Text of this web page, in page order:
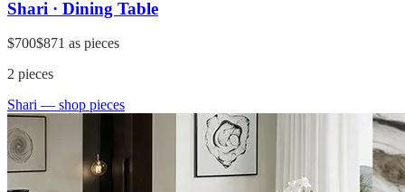
Shari · Dining Table
$700$871 as pieces
2 pieces
Shari — shop pieces